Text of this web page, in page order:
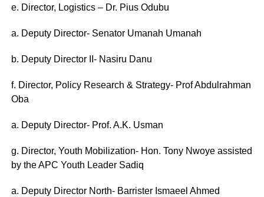
e. Director, Logistics – Dr. Pius Odubu
a. Deputy Director- Senator Umanah Umanah
b. Deputy Director II- Nasiru Danu
f. Director, Policy Research & Strategy- Prof Abdulrahman
Oba
a. Deputy Director- Prof. A.K. Usman
g. Director, Youth Mobilization- Hon. Tony Nwoye assisted
by the APC Youth Leader Sadiq
a. Deputy Director North- Barrister Ismaeel Ahmed